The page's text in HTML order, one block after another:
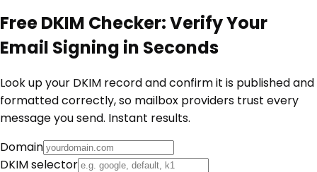
Free DKIM Checker: Verify Your
Email Signing in Seconds
Look up your DKIM record and confirm it is published and
formatted correctly, so mailbox providers trust every
message you send. Instant results.
Domain
DKIM selector